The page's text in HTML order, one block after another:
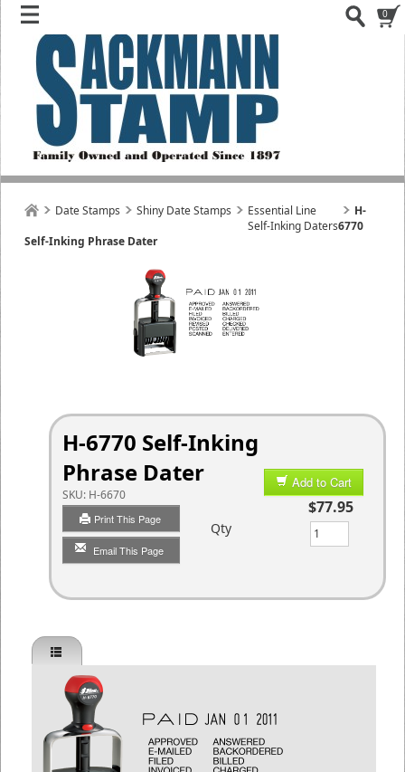
0
Date Stamps Shiny Date Stamps
Essential Line
Self-Inking Daters
H-
6770
Self-Inking Phrase Dater
H-6770 Self-Inking
Phrase Dater
SKU: H-6670
Print This Page
Email This Page
Add to Cart
$77.95
Qty